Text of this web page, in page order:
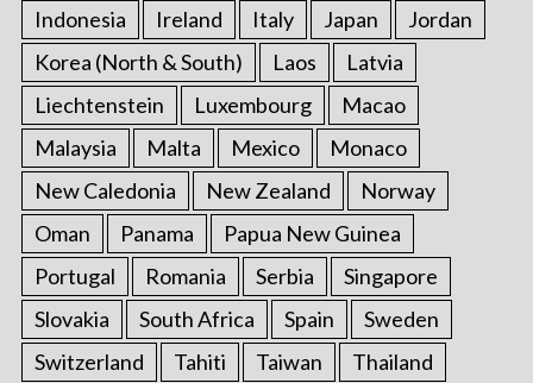
Indonesia Ireland Italy Japan
Jordan
Korea (North & South)
Laos
Latvia
Liechtenstein
Luxembourg
Macao
Malaysia
Malta Mexico
Monaco
New Caledonia
New Zealand
Norway
Oman
Panama
Papua New Guinea
Portugal
Romania Serbia
Singapore
Slovakia
South Africa Spain
Sweden
Switzerland
Tahiti Taiwan
Thailand